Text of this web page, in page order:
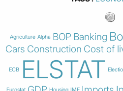
Agriculture Alpha BOP Banking
Cars Construction Cost of
ECB ELSTAT
Eurostat Housing IMF